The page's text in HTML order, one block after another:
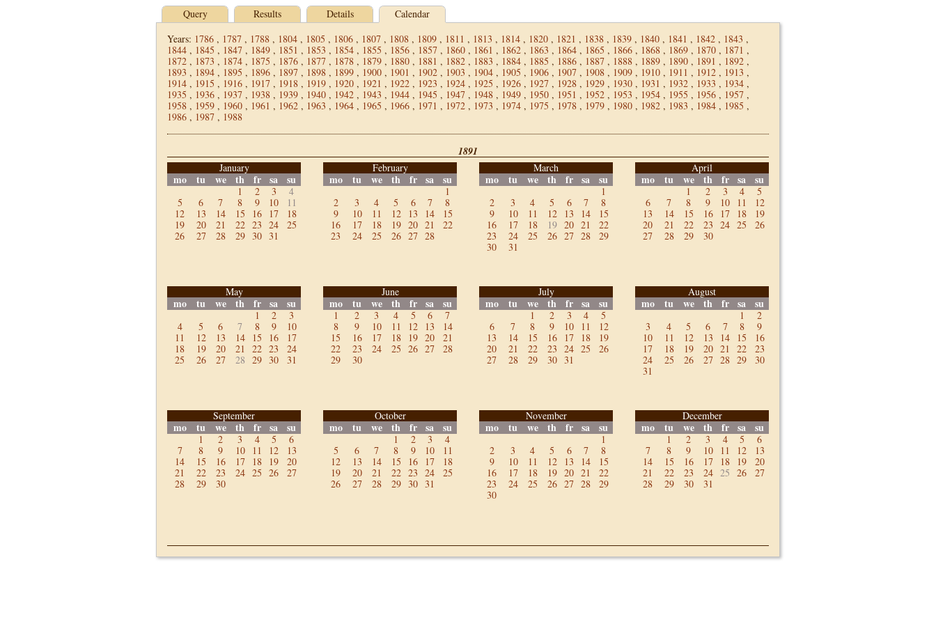
Query Results Details
Calendar
Years: 1786 , 1787 , 1788 , 1804 , 1805 , 1806 , 1807 , 1808 , 1809 , 1811 , 1813 , 1814 , 1820 , 1821 , 1838 , 1839 , 1840 , 1841 , 1842 , 1843 ,
1844 , 1845 , 1847 , 1849 , 1851 , 1853 , 1854 , 1855 , 1856 , 1857 , 1860 , 1861 , 1862 , 1863 , 1864 , 1865 , 1866 , 1868 , 1869 , 1870 , 1871 ,
1872 , 1873 , 1874 , 1875 , 1876 , 1877 , 1878 , 1879 , 1880 , 1881 , 1882 , 1883 , 1884 , 1885 , 1886 , 1887 , 1888 , 1889 , 1890 , 1891 , 1892 ,
1893 , 1894 , 1895 , 1896 , 1897 , 1898 , 1899 , 1900 , 1901 , 1902 , 1903 , 1904 , 1905 , 1906 , 1907 , 1908 , 1909 , 1910 , 1911 , 1912 , 1913 ,
1914 , 1915 , 1916 , 1917 , 1918 , 1919 , 1920 , 1921 , 1922 , 1923 , 1924 , 1925 , 1926 , 1927 , 1928 , 1929 , 1930 , 1931 , 1932 , 1933 , 1934 ,
1935 , 1936 , 1937 , 1938 , 1939 , 1940 , 1942 , 1943 , 1944 , 1945 , 1947 , 1948 , 1949 , 1950 , 1951 , 1952 , 1953 , 1954 , 1955 , 1956 , 1957 ,
1958 , 1959 , 1960 , 1961 , 1962 , 1963 , 1964 , 1965 , 1966 , 1971 , 1972 , 1973 , 1974 , 1975 , 1978 , 1979 , 1980 , 1982 , 1983 , 1984 , 1985 ,
1986 , 1987 , 1988
1891
January
mo tu we th fr sa su
1 2 3
4
5
6 7 8 9 10
11
12
13 14 15 16 17
18
19
20 21 22 23 24
25
26
27 28 29 30 31
February
mo tu we th fr sa su
1
2
3 4 5 6 7
8
9
10 11 12 13 14
15
16
17 18 19 20 21
22
23
24 25 26 27 28
March
mo tu we th fr sa su
1
2
3 4 5 6 7
8
9
10 11 12 13 14
15
16
17 18 19 20 21
22
23
24 25 26 27 28
29
30
31
April
mo tu we th fr sa su
1 2 3 4
5
6
7 8 9 10 11
12
13
14 15 16 17 18
19
20
21 22 23 24 25
26
27
28 29 30
May
mo tu we th fr sa su
1 2
3
4
5 6 7 8 9
10
11
12 13 14 15 16
17
18
19 20 21 22 23
24
25
26 27 28 29 30 31
June
mo tu we th fr sa su
1 2 3 4 5 6
7
8
9 10 11 12 13
14
15
16 17 18 19 20
21
22
23 24 25 26 27
28
29
30
July
mo tu we th fr sa su
1 2 3 4
5
6
7 8 9 10 11
12
13
14 15 16 17 18
19
20
21 22 23 24 25
26
27
28 29 30 31
August
mo tu we th fr sa su
1
2
3
4 5 6 7 8
9
10
11 12 13 14 15
16
17
18 19 20 21 22
23
24
25 26 27 28 29
30
31
September
mo tu we th fr sa su
1 2 3 4 5
6
7
8 9 10 11 12
13
14
15 16 17 18 19
20
21
22 23 24 25 26
27
28
29 30
October
mo tu we th fr sa su
1 2 3
4
5
6 7 8 9 10
11
12
13 14 15 16 17
18
19
20 21 22 23 24
25
26
27 28 29 30 31
November
mo tu we th fr sa su
1
2
3 4 5 6 7
8
9
10 11 12 13 14
15
16
17 18 19 20 21
22
23
24 25 26 27 28
29
30
December
mo tu we th fr sa su
1 2 3 4 5
6
7
8 9 10 11 12
13
14
15 16 17 18 19
20
21
22 23 24 25 26
27
28
29 30 31